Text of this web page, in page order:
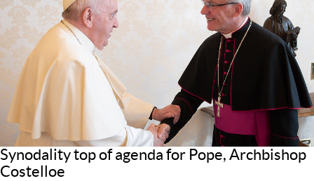
Synodality top of agenda for Pope, Archbishop
Costelloe